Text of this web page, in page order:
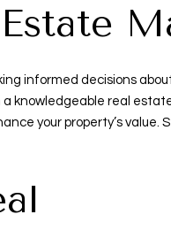
informed decisions
knowledgeable real
your property’s